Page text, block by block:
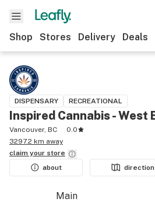
Shop Stores Delivery Deals
DISPENSARY RECREATIONAL
Inspired Cannabis - West
Vancouver, BC
0.0
3297.2 km away
claim your store
about
Main